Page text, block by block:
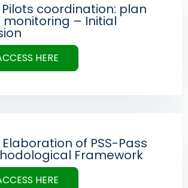
Pilots coordination: plan
monitoring – Initial
HERE
Elaboration of PSS-Pass
Framework
HERE